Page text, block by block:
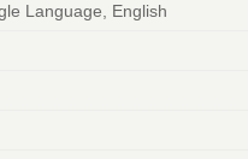
Language, English